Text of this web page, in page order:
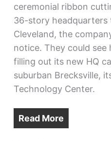
ceremonial ribbon
36-story
Cleveland, the
notice. They could see
filling out its new HQ
suburban Brecksville,
Technology Center.
Read More